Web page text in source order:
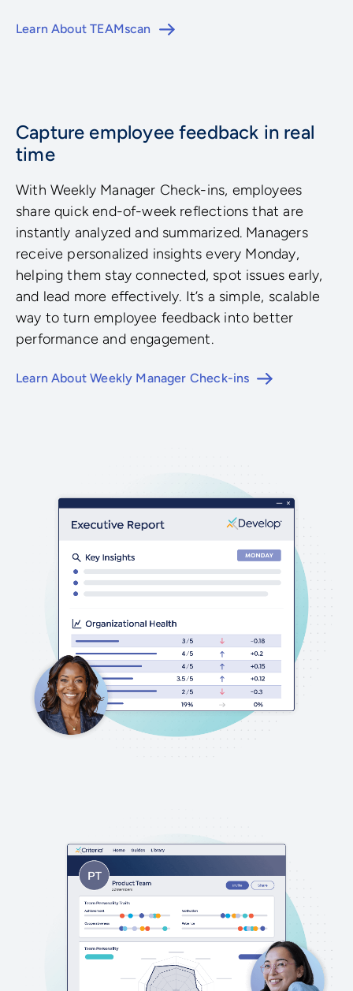
Learn About TEAMscan
Capture employee feedback in real
time
With Weekly Manager Check-ins, employees
share quick end-of-week reflections that are
instantly analyzed and summarized. Managers
receive personalized insights every Monday,
helping them stay connected, spot issues early,
and lead more effectively. It’s a simple, scalable
way to turn employee feedback into better
performance and engagement.
Learn About Weekly Manager Check-ins